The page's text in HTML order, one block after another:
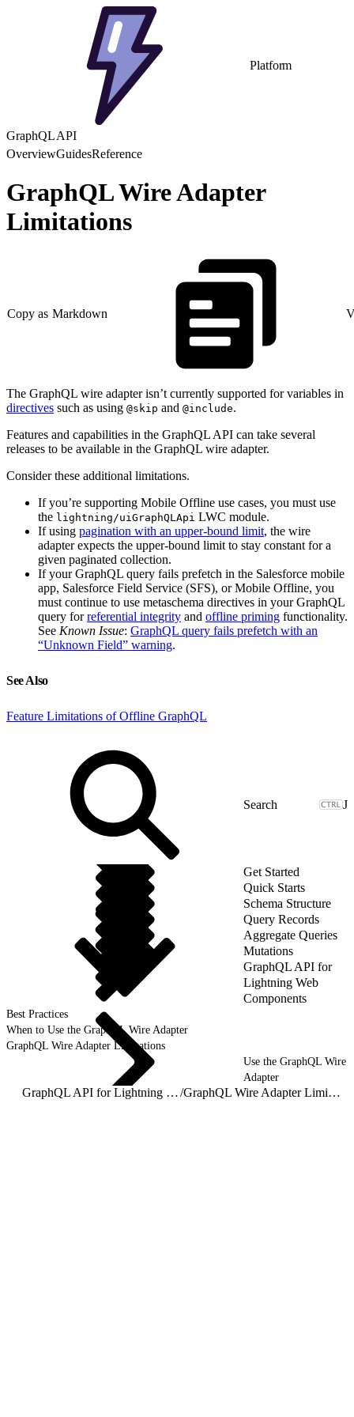
Platform
GraphQL API
OverviewGuidesReference
GraphQL Wire Adapter
Limitations
Copy as Markdown
The GraphQL wire adapter isn’t currently supported for variables in
directives such as using @skip and @include.
Features and capabilities in the GraphQL API can take several
releases to be available in the GraphQL wire adapter.
Consider these additional limitations.
If you’re supporting Mobile Offline use cases, you must use
the lightning/uiGraphQLApi LWC module.
If using pagination with an upper-bound limit, the wire
adapter expects the upper-bound limit to stay constant for a
given paginated collection.
If your GraphQL query fails prefetch in the Salesforce mobile
app, Salesforce Field Service (SFS), or Mobile Offline, you
must continue to use metaschema directives in your GraphQL
query forreferential integrity and offline priming functionality.
See Known Issue: GraphQL query fails prefetch with an
“Unknown Field” warning.
See Also
Feature Limitations of Offline GraphQL
J
Get Started
Quick Starts
Schema Structure
Query Records
Aggregate Queries
Mutations
GraphQL API for
Lightning Web
Components
Best Practices
When to Use the GraphQL Wire Adapter
GraphQL Wire Adapter Limitations
Use the GraphQL Wire
Adapter
GraphQL API for Lightning Web Components/ GraphQL Wire Adapter Limitations